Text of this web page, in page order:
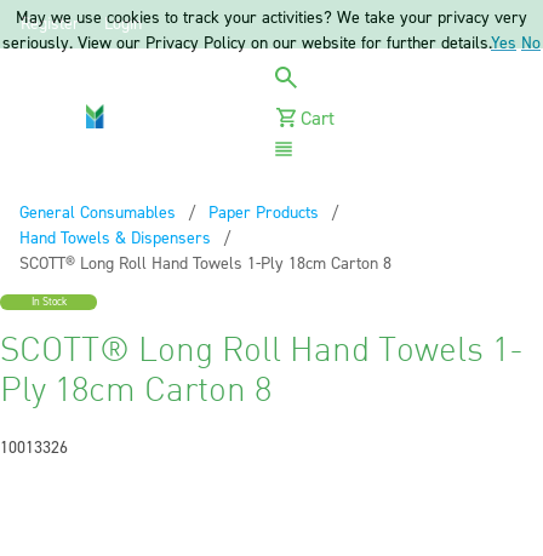
Register Login
Cart
General Consumables
Paper Products
Hand Towels & Dispensers
Current:
SCOTT® Long Roll Hand Towels 1-Ply 18cm Carton 8
In Stock
SCOTT® Long Roll Hand Towels 1-
Ply 18cm Carton 8
10013326
May we use cookies to track your activities? We take your privacy very
seriously. View our Privacy Policy on our website for further details.Yes No